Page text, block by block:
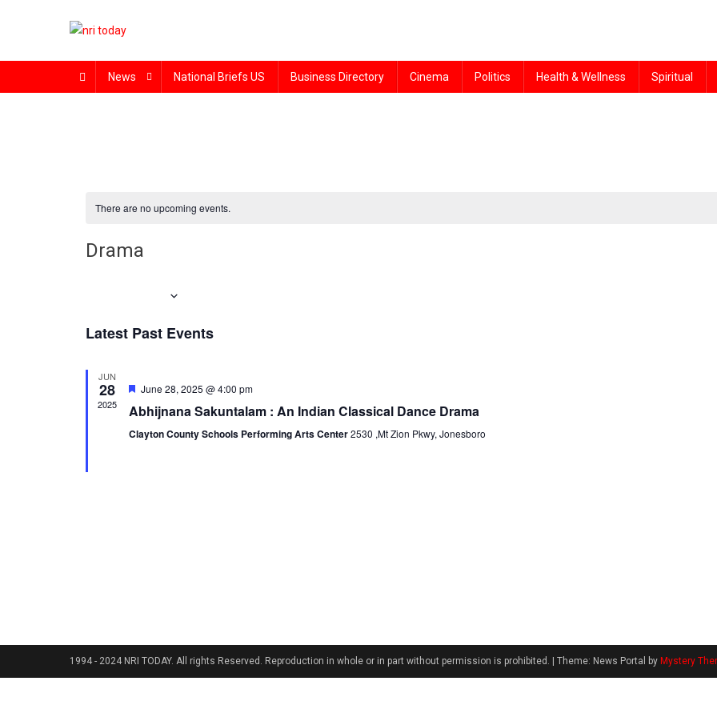
News National Briefs US Business Directory Cinema Politics Health & Wellness Spiritual
There are no upcoming events.
Drama
date.
Latest Past Events
JUN
28
2025
Featured
June 28, 2025 @ 4:00 pm
Abhijnana Sakuntalam : An Indian Classical Dance Drama
Clayton County Schools Performing Arts Center2530 ,Mt Zion Pkwy, Jonesboro
1994 - 2024 NRI TODAY. All rights Reserved. Reproduction in whole or in part without permission is prohibited. | Theme: News Portal by Mystery